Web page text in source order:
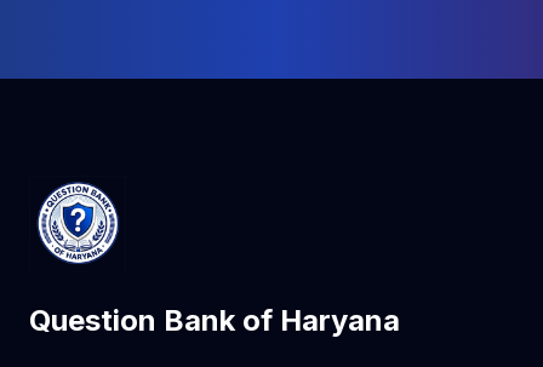
Question Bank of Haryana